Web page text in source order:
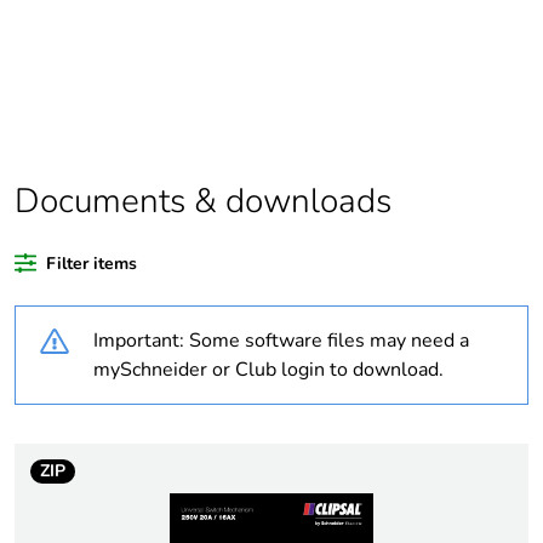
Weee label N/A
Warranty duration(in
Marking location marking on surface
Number of units in
1
Documents & downloads
Filter items
Important: Some software files may need a
mySchneider or Club login to download.
ZIP